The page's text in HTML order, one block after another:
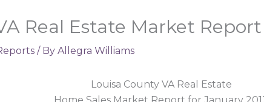
Real Estate Market
/ By Allegra Williams
Louisa County VA Real Estate